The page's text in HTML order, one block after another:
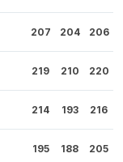
207 204 206
219 210 220
214 193 216
195 188 205